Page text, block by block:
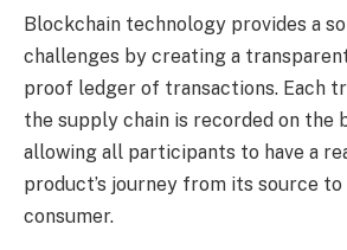
Blockchain technology provides a
challenges by creating a
proof ledger of transactions. Each
the supply chain is recorded on the
allowing all participants to have a
product’s journey from its source to
consumer.